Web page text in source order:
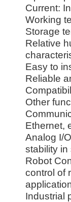
Current:
Working
Storage
Relative
Easy to
Reliable
Other
Ethernet,
Analog I/
stability in
Robot
control of
Industrial